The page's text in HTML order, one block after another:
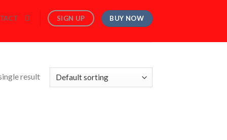
SIGN UP BUY NOW
result